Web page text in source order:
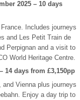
2025 – 10 days
Includes journeys
and Les Petit Train de
Perpignan and a visit to
World Heritage Centre.
14 days from £3,150pp
Vienna plus journeys
Enjoy a day trip to